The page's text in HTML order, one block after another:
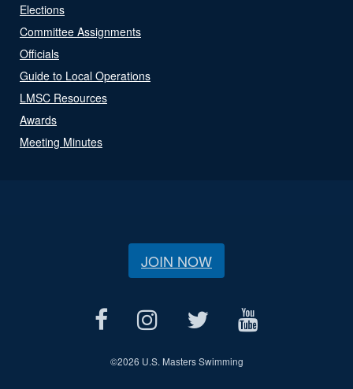
Elections
Committee Assignments
Officials
Guide to Local Operations
LMSC Resources
Awards
Meeting Minutes
JOIN NOW
©2026 U.S. Masters Swimming